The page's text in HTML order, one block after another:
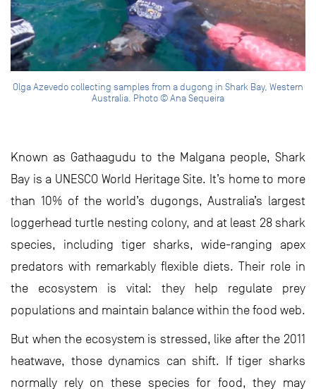
Olga Azevedo collecting samples from a dugong in Shark Bay, Western
Australia. Photo © Ana Sequeira
Known as Gathaagudu to the Malgana people, Shark
Bay is a UNESCO World Heritage Site. It’s home to more
than 10% of the world’s dugongs, Australia’s largest
loggerhead turtle nesting colony, and at least 28 shark
species, including tiger sharks, wide-ranging apex
predators with remarkably flexible diets. Their role in
the ecosystem is vital: they help regulate prey
populations and maintain balance within the food web.
But when the ecosystem is stressed, like after the 2011
heatwave, those dynamics can shift. If tiger sharks
normally rely on these species for food, they may